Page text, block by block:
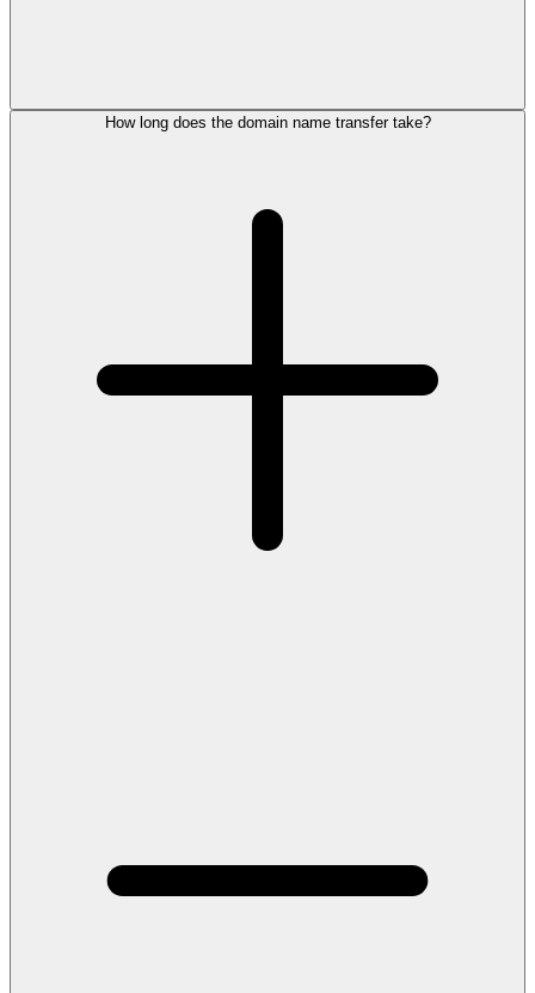
How long does the domain name transfer take?